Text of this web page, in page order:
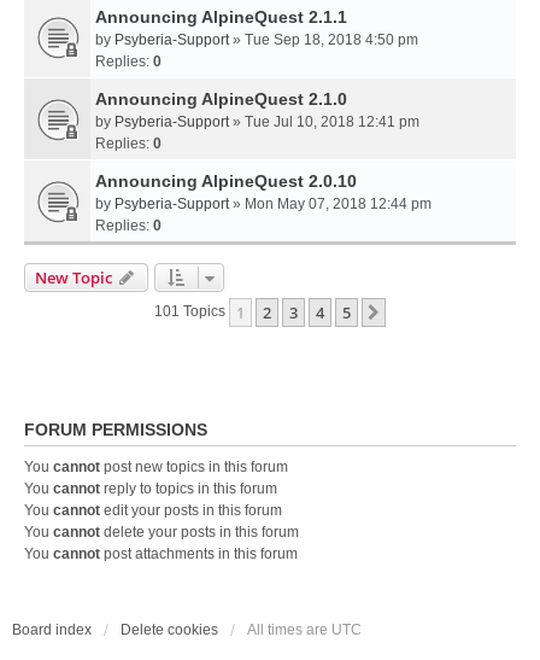
Announcing AlpineQuest 2.1.1
by Psyberia-Support» Tue Sep 18, 2018 4:50 pm
Replies: 0
Announcing AlpineQuest 2.1.0
by Psyberia-Support» Tue Jul 10, 2018 12:41 pm
Replies: 0
Announcing AlpineQuest 2.0.10
by Psyberia-Support» Mon May 07, 2018 12:44 pm
Replies: 0
New Topic
101 Topics 1 2 3 4 5
FORUM PERMISSIONS
You cannot post new topics in this forum
You cannot reply to topics in this forum
You cannot edit your posts in this forum
You cannot delete your posts in this forum
You cannot post attachments in this forum
Board index Delete cookies All times are UTC